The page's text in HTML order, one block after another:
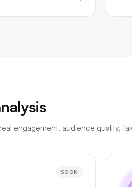
engagement, audience quality,
SOON